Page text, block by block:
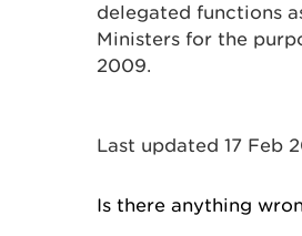
delegated functions
Ministers for the
2009.
Last updated 17 Feb
Is there anything